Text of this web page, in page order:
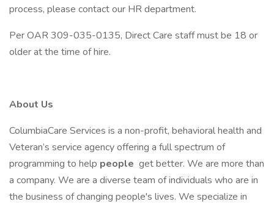
process, please contact our HR department.
Per OAR 309-035-0135, Direct Care staff must be 18 or
older at the time of hire.
About Us
ColumbiaCare Services is a non-profit, behavioral health and
Veteran’s service agency offering a full spectrum of
programming to help people get better. We are more than
a company. We are a diverse team of individuals who are in
the business of changing people's lives. We specialize in